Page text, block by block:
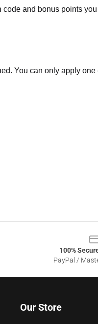
code and bonus points
You can only apply
100%
PayPal /
Our Store